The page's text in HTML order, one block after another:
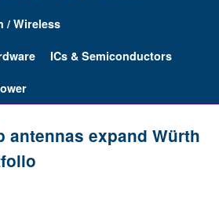
/ Wireless
ICs & Semiconductors
antennas expand Würth